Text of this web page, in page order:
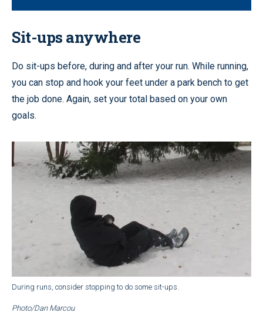
Sit-ups anywhere
Do sit-ups before, during and after your run. While running,
you can stop and hook your feet under a park bench to get
the job done. Again, set your total based on your own
goals.
During runs, consider stopping to do some sit-ups.
Photo/Dan Marcou